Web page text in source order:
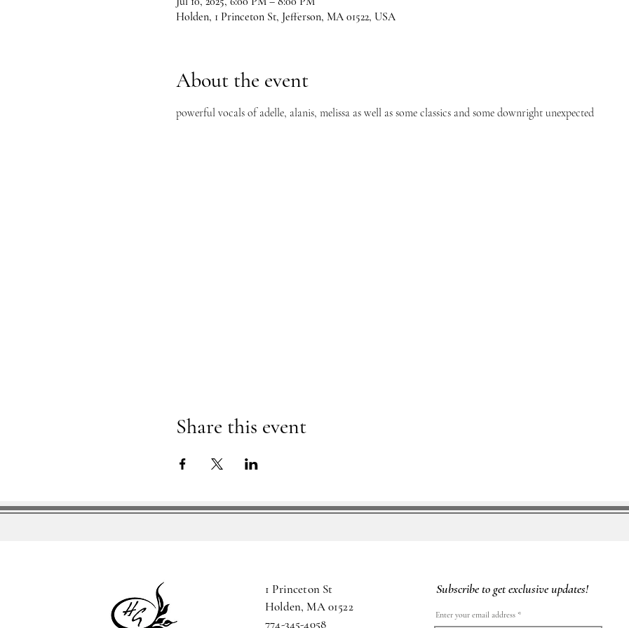
Holden, 1 Princeton St, Jefferson, MA 01522, USA
About the event
powerful vocals of adelle, alanis, melissa as well as some classics and some downright unexpected
Share this event
1 Princeton St
Holden, MA 01522
774-345-4058
Subscribe to get exclusive updates!
Enter your email address